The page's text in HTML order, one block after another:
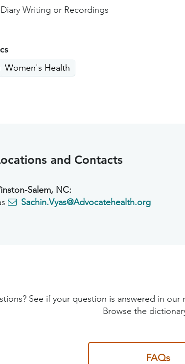
Writing or Recordings
Bladder
Women's Health
and Contacts
Salem, NC:
Sachin.Vyas@Advocatehealth.org
See if your question is answered in
Browse the
FAQs